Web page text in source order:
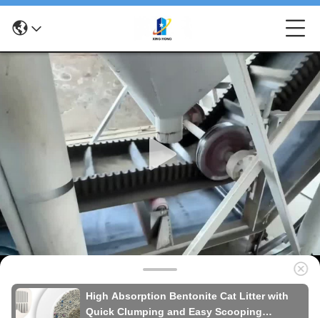
High Absorption Bentonite Cat Litter with
Quick Clumping and Easy Scooping